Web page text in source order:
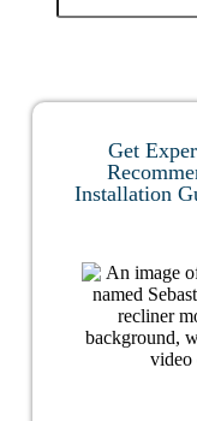
Get
Installation